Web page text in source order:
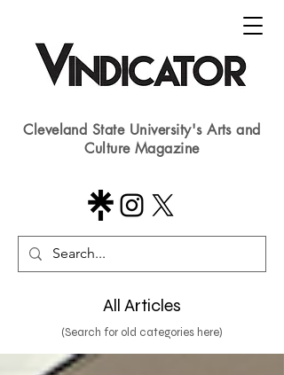
Cleveland State University's Arts and
Culture Magazine
All Articles
(Search for old categories here)